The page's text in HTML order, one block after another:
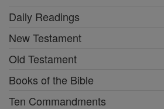
Daily Readings
New Testament
Old Testament
Books of the Bible
Ten Commandments